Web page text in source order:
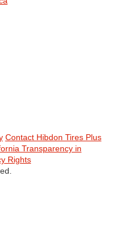
Contact Hibdon Tires Plus
Transparency in
Rights